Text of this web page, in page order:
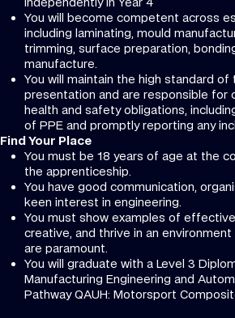
You will become competent across
including laminating, mould
trimming, surface preparation,
manufacture.
You will maintain the high standard
presentation and are responsible for
health and safety obligations,
of PPE and promptly reporting any
Find Your Place
You must be 18 years of age at the
the apprenticeship.
You have good communication,
keen interest in engineering.
You must show examples of
creative, and thrive in an
are paramount.
You will graduate with a Level 3
Manufacturing Engineering and
Pathway QAUH: Motorsport